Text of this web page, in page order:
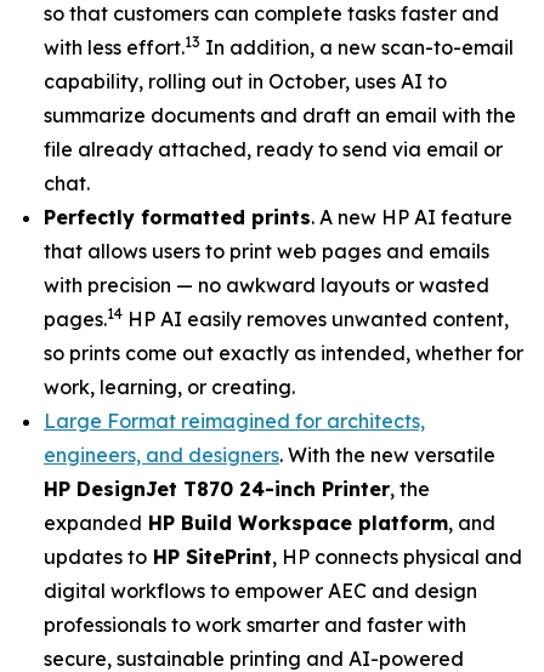
so that customers can complete tasks faster and
with less effort.13 In addition, a new scan-to-email
capability, rolling out in October, uses AI to
summarize documents and draft an email with the
file already attached, ready to send via email or
chat.
Perfectly formatted prints. A new HP AI feature
that allows users to print web pages and emails
with precision — no awkward layouts or wasted
pages.14 HP AI easily removes unwanted content,
so prints come out exactly as intended, whether for
work, learning, or creating.
Large Format reimagined for architects,
engineers, and designers. With the new versatile
HP DesignJet T870 24-inch Printer, the
expanded HP Build Workspace platform, and
updates to HP SitePrint, HP connects physical and
digital workflows to empower AEC and design
professionals to work smarter and faster with
secure, sustainable printing and AI-powered